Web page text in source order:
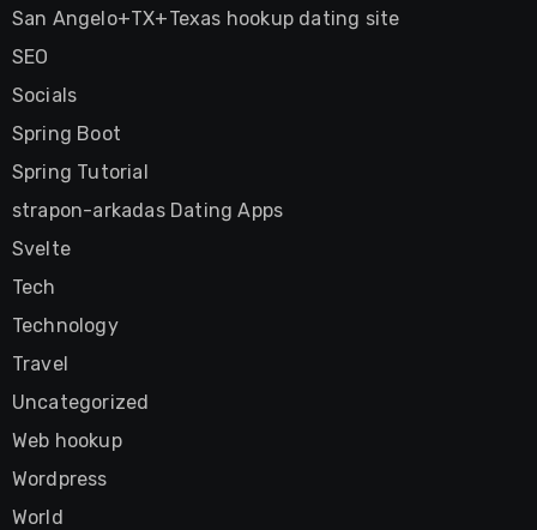
San Angelo+TX+Texas hookup dating site
SEO
Socials
Spring Boot
Spring Tutorial
strapon-arkadas Dating Apps
Svelte
Tech
Technology
Travel
Uncategorized
Web hookup
Wordpress
World